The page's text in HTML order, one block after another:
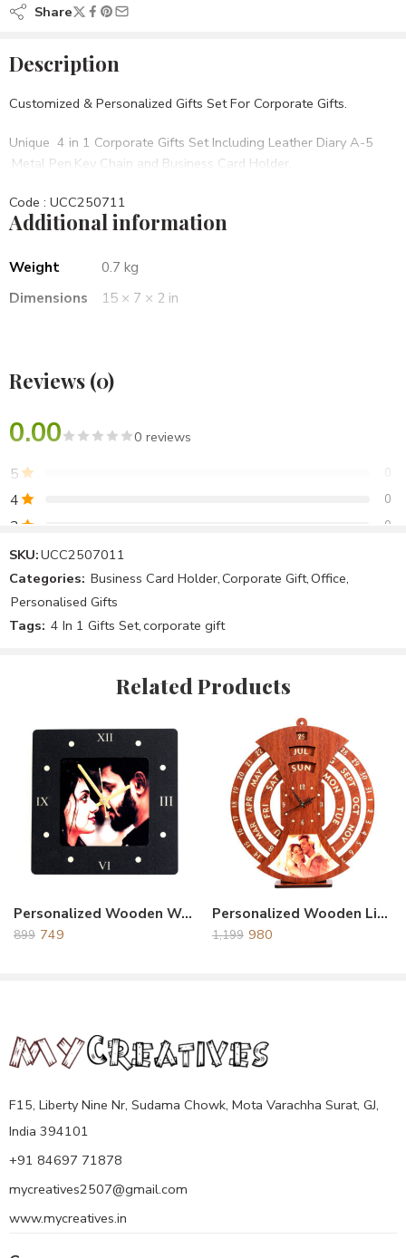
Share
Description
Customized & Personalized Gifts Set For Corporate Gifts.
Unique 4 in 1 Corporate Gifts Set Including Leather Diary A-5
,Metal Pen,Key Chain and Business Card Holder.
Code : UCC250711
• Set Of 4 in 1
• BRANDING OPTIONS: Laser Engraving, Screen Printing, UV,
Additional information
Weight
0.7 kg
Dimensions
15 × 7 × 2 in
Reviews (0)
0.00 0 reviews
5 0
4 0
3 0
2
1
SKU:UCC2507011
Categories: Business Card Holder,Corporate Gift,Office,
Personalised Gifts
Tags: 4 In 1 Gifts Set,corporate gift
Related Products
Personalized Wooden Wall Clock Black
899 749
Personalized Wooden Life Time Calendar With Clock Brown
1,199 980
F15, Liberty Nine Nr, Sudama Chowk, Mota Varachha Surat, GJ,
India 394101
+91 84697 71878
mycreatives2507@gmail.com
www.mycreatives.in